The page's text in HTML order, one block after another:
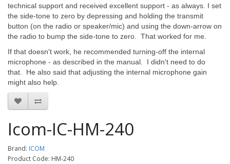
technical support and received excellent support - as always. I set
the side-tone to zero by depressing and holding the transmit
button (on the radio or speaker/mic) and using the down-arrow on
the radio to bump the side-tone to zero. That worked for me.
If that doesn't work, he recommended turning-off the internal
microphone - as described in the manual. I didn't need to do
that. He also said that adjusting the internal microphone gain
might also help.
Icom-IC-HM-240
Brand: ICOM
Product Code: HM-240